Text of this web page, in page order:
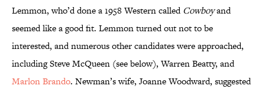
Lemmon, who’d done a 1958 Western calledCowboyand
seemed like a good fit. Lemmon turned out not to be
interested, and numerous other candidates were approached,
including Steve McQueen (see below), Warren Beatty, and
Marlon Brando. Newman’s wife, Joanne Woodward, suggested